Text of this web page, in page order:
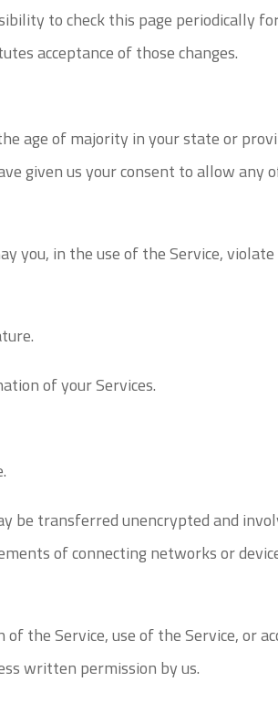
to check this page periodically
acceptance of those changes.
age of majority in your state or
given us your consent to allow any
you, in the use of the Service,
of your Services.
be transferred unencrypted and
of connecting networks or
the Service, use of the Service, or
written permission by us.